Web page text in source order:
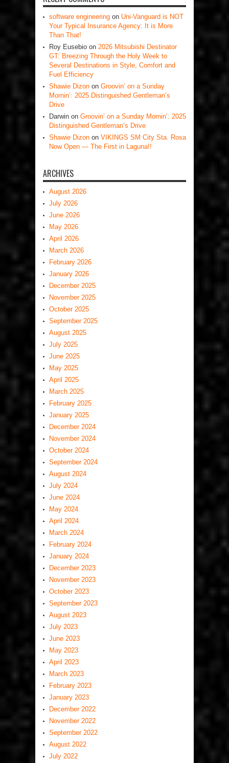
software engineering on Uni-Vanguard is NOT
Your Typical Insurance Agency: It is More
Than That!
Roy Eusebio on 2026 Mitsubishi Destinator
GT: Breezing Through the Holy Week to
Several Destinations in Style, Comfort and
Fuel Efficiency
Shawie Dizon on Groovin’ on a Sunday
Mornin’: 2025 Distinguished Gentleman’s
Drive
Darwin on Groovin’ on a Sunday Mornin’: 2025
Distinguished Gentleman’s Drive
Shawie Dizon on VIKINGS SM City Sta. Rosa
Now Open — The First in Laguna!!
ARCHIVES
August 2026
July 2026
June 2026
May 2026
April 2026
March 2026
February 2026
January 2026
December 2025
November 2025
October 2025
September 2025
August 2025
July 2025
June 2025
May 2025
April 2025
March 2025
February 2025
January 2025
December 2024
November 2024
October 2024
September 2024
August 2024
July 2024
June 2024
May 2024
April 2024
March 2024
February 2024
January 2024
December 2023
November 2023
October 2023
September 2023
August 2023
July 2023
June 2023
May 2023
April 2023
March 2023
February 2023
January 2023
December 2022
November 2022
September 2022
August 2022
July 2022